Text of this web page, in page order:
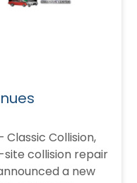
Classic Collision,
site collision repair
a new